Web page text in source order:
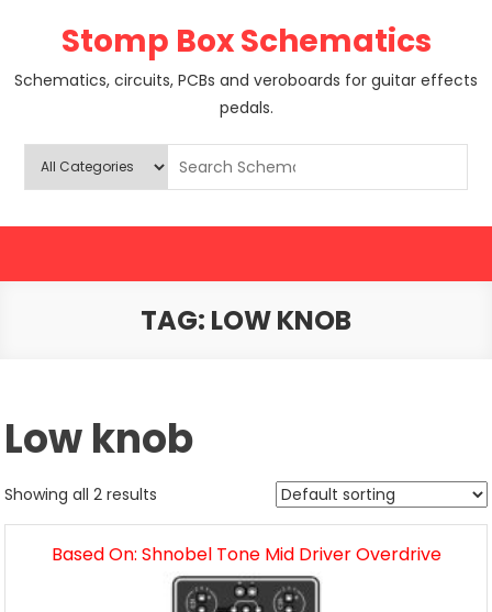
Stomp Box Schematics
Schematics, circuits, PCBs and veroboards for guitar effects
pedals.
TAG: LOW KNOB
Low knob
Showing all 2 results
Based On: Shnobel Tone Mid Driver Overdrive